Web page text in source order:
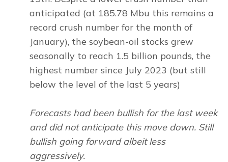
anticipated (at 185.78 Mbu this remains a
record crush number for the month of
January), the soybean-oil stocks grew
seasonally to reach 1.5 billion pounds, the
highest number since July 2023 (but still
below the level of the last 5 years)
Forecasts had been bullish for the last week
and did not anticipate this move down. Still
bullish going forward albeit less
aggressively.